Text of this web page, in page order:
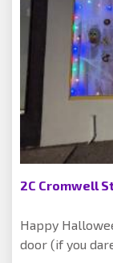
2C Cromwell
Happy
door (if you